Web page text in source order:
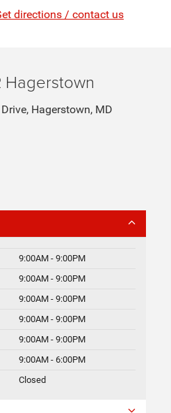
directions / contact us
Hagerstown
Hagerstown, MD
9:00AM - 9:00PM
9:00AM - 9:00PM
9:00AM - 9:00PM
9:00AM - 9:00PM
9:00AM - 9:00PM
9:00AM - 6:00PM
Closed